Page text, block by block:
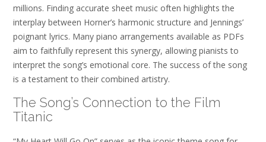
millions. Finding accurate sheet music often highlights the
interplay between Horner’s harmonic structure and Jennings’
poignant lyrics. Many piano arrangements available as PDFs
aim to faithfully represent this synergy, allowing pianists to
interpret the song’s emotional core. The success of the song
is a testament to their combined artistry.
The Song’s Connection to the Film
Titanic